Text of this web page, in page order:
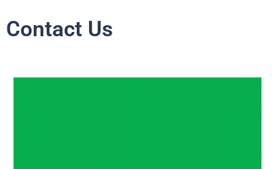
Contact Us